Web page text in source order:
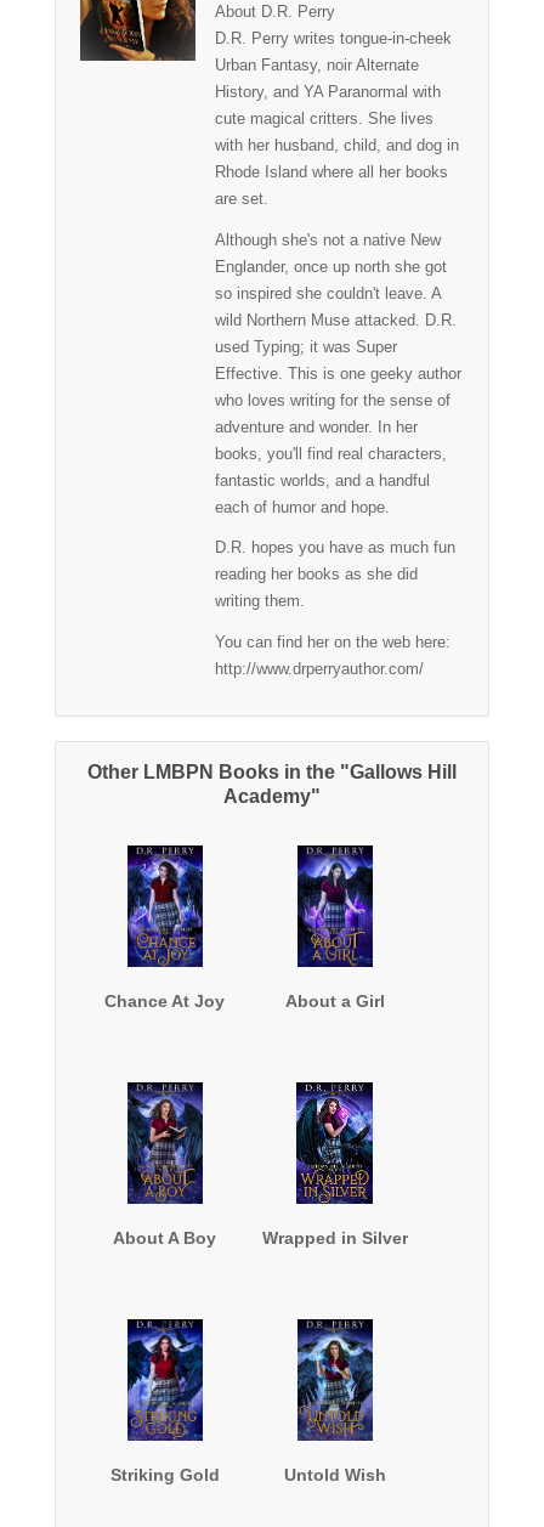
About D.R. Perry
D.R. Perry writes tongue-in-cheek
Urban Fantasy, noir Alternate
History, and YA Paranormal with
cute magical critters. She lives
with her husband, child, and dog in
Rhode Island where all her books
are set.
Although she's not a native New
Englander, once up north she got
so inspired she couldn't leave. A
wild Northern Muse attacked. D.R.
used Typing; it was Super
Effective. This is one geeky author
who loves writing for the sense of
adventure and wonder. In her
books, you'll find real characters,
fantastic worlds, and a handful
each of humor and hope.
D.R. hopes you have as much fun
reading her books as she did
writing them.
You can find her on the web here:
http://www.drperryauthor.com/
Other LMBPN Books in the "Gallows Hill
Academy"
Chance At Joy About a Girl
About A Boy Wrapped in Silver
Striking Gold Untold Wish